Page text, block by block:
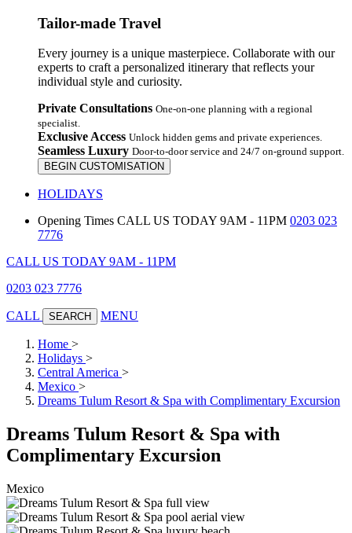
Tailor-made Travel
Every journey is a unique masterpiece. Collaborate with our
experts to craft a personalized itinerary that reflects your
individual style and curiosity.
Private Consultations One-on-one planning with a regional
specialist.
Exclusive Access Unlock hidden gems and private experiences.
Seamless Luxury Door-to-door service and 24/7 on-ground support.
BEGIN CUSTOMISATION
HOLIDAYS
Opening Times CALL US TODAY 9AM - 11PM 0203 023
7776
CALL US TODAY 9AM - 11PM
0203 023 7776
CALL SEARCH MENU
Home >
Holidays >
Central America >
Mexico >
Dreams Tulum Resort & Spa with Complimentary Excursion
Dreams Tulum Resort & Spa with
Complimentary Excursion
Mexico